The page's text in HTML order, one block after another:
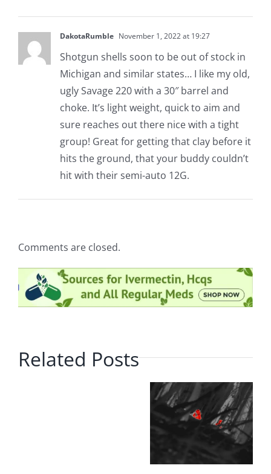
DakotaRumble November 1, 2022 at 19:27
Shotgun shells soon to be out of stock in
Michigan and similar states… I like my old,
ugly Savage 220 with a 30″ barrel and
choke. It’s light weight, quick to aim and
sure reaches out there nice with a tight
group! Great for getting that clay before it
hits the ground, that your buddy couldn’t
hit with their semi-auto 12G.
Comments are closed.
Related Posts